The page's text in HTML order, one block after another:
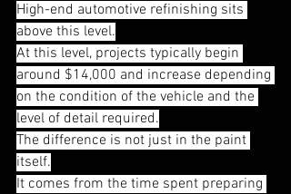
High-end automotive refinishing sits
above this level.
At this level, projects typically begin
around $14,000 and increase depending
on the condition of the vehicle and the
level of detail required.
The difference is not just in the paint
itself.
It comes from the time spent preparing